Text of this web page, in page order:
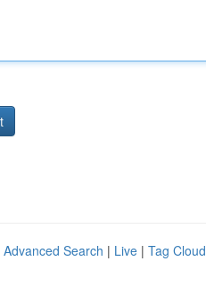
Advanced Search | Live | Tag Cloud